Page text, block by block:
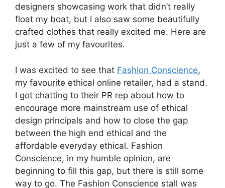
designers showcasing work that didn’t really
float my boat, but I also saw some beautifully
crafted clothes that really excited me. Here are
just a few of my favourites.
I was excited to see that Fashion Conscience,
my favourite ethical online retailer, had a stand.
I got chatting to their PR rep about how to
encourage more mainstream use of ethical
design principals and how to close the gap
between the high end ethical and the
affordable everyday ethical. Fashion
Conscience, in my humble opinion, are
beginning to fill this gap, but there is still some
way to go. The Fashion Conscience stall was